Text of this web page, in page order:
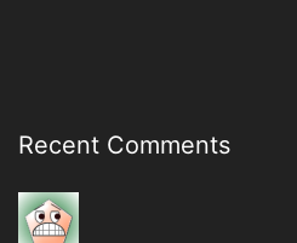
Recent Comments